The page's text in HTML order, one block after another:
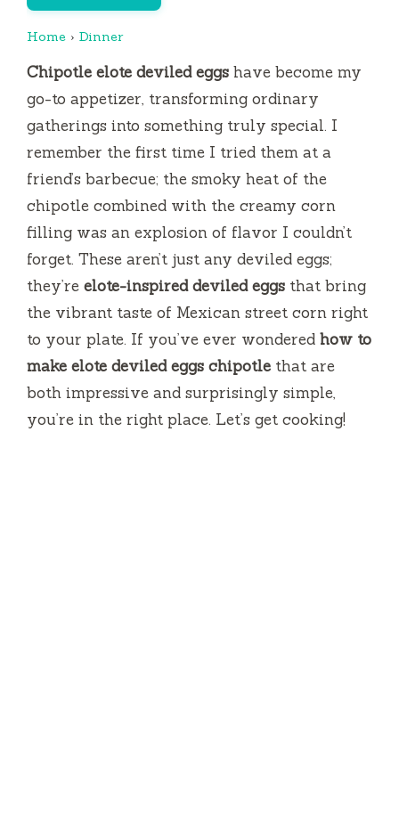
Home › Dinner
Chipotle elote deviled eggs have become my
go-to appetizer, transforming ordinary
gatherings into something truly special. I
remember the first time I tried them at a
friend’s barbecue; the smoky heat of the
chipotle combined with the creamy corn
filling was an explosion of flavor I couldn’t
forget. These aren’t just any deviled eggs;
they’re elote-inspired deviled eggs that bring
the vibrant taste of Mexican street corn right
to your plate. If you’ve ever wondered how to
make elote deviled eggs chipotle that are
both impressive and surprisingly simple,
you’re in the right place. Let’s get cooking!